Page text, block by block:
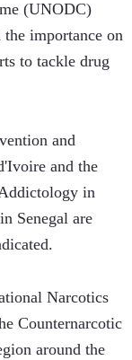
(UNODC)
the importance on
to tackle drug
and
and the
in
Senegal are
Narcotics
Counternarcotic
around the